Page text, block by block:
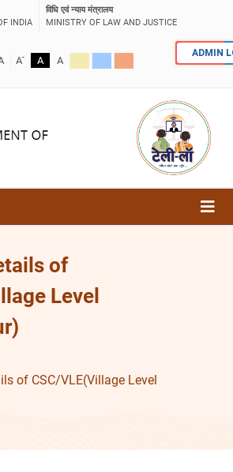
INDIA
विधि एवं न्याय मंत्रालय
MINISTRY OF LAW AND JUSTICE
A- A A
ADMIN
of
Level
of CSC/VLE(Village Level